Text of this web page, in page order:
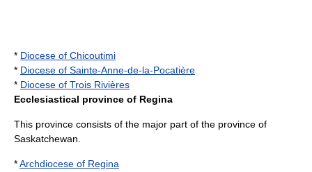
* Diocese of Chicoutimi
* Diocese of Sainte-Anne-de-la-Pocatière
* Diocese of Trois Rivières
Ecclesiastical province of Regina
This province consists of the major part of the province of
Saskatchewan
*Archdiocese of Regina